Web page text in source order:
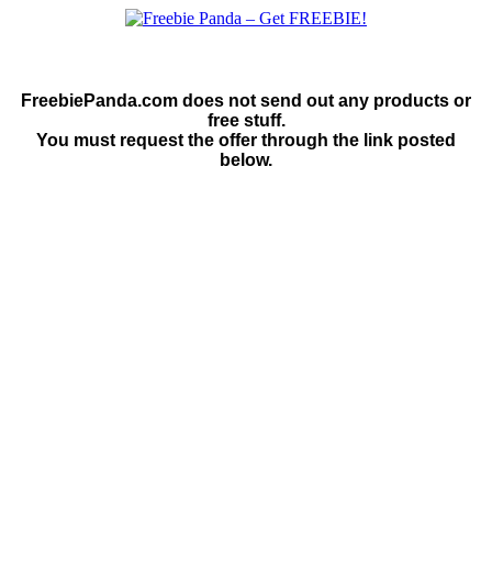
FreebiePanda.com does not send out any products or
free stuff.
You must request the offer through the link posted
below.